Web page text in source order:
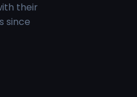
their
since